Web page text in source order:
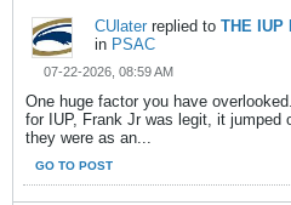
CUlater replied to THE IUP
in PSAC
07-22-2026, 08:59 AM
One huge factor you have
for IUP, Frank Jr was legit, it jumped
they were as an...
GO TO POST